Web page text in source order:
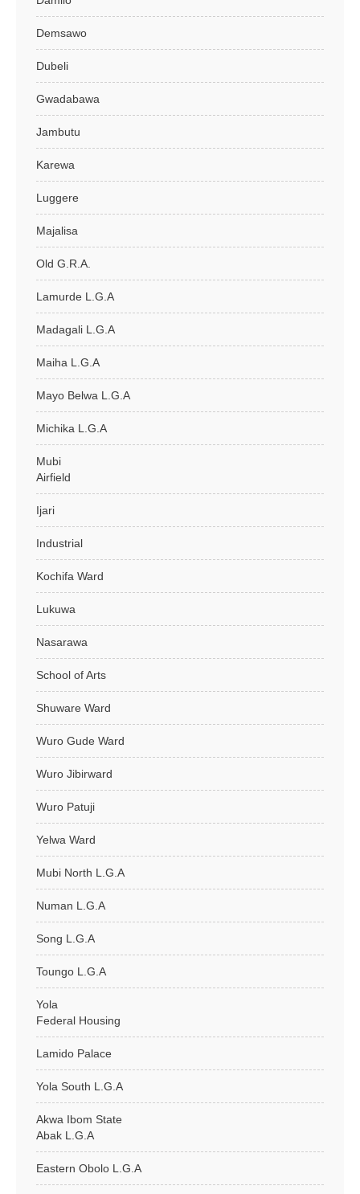
Demsawo
Dubeli
Gwadabawa
Jambutu
Karewa
Luggere
Majalisa
Old G.R.A.
Lamurde L.G.A
Madagali L.G.A
Maiha L.G.A
Mayo Belwa L.G.A
Michika L.G.A
Mubi
Airfield
Ijari
Industrial
Kochifa Ward
Lukuwa
Nasarawa
School of Arts
Shuware Ward
Wuro Gude Ward
Wuro Jibirward
Wuro Patuji
Yelwa Ward
Mubi North L.G.A
Numan L.G.A
Song L.G.A
Toungo L.G.A
Yola
Federal Housing
Lamido Palace
Yola South L.G.A
Akwa Ibom State
Abak L.G.A
Eastern Obolo L.G.A